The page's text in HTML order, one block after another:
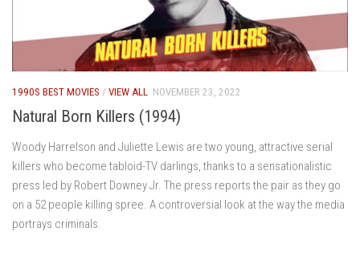
1990S BEST MOVIES / VIEW ALL NOVEMBER 23, 2022
Natural Born Killers (1994)
Woody Harrelson and Juliette Lewis are two young, attractive serial
killers who become tabloid-TV darlings, thanks to a sensationalistic
press led by Robert Downey Jr. The press reports the pair as they go
on a 52 people killing spree. A controversial look at the way the media
portrays criminals.